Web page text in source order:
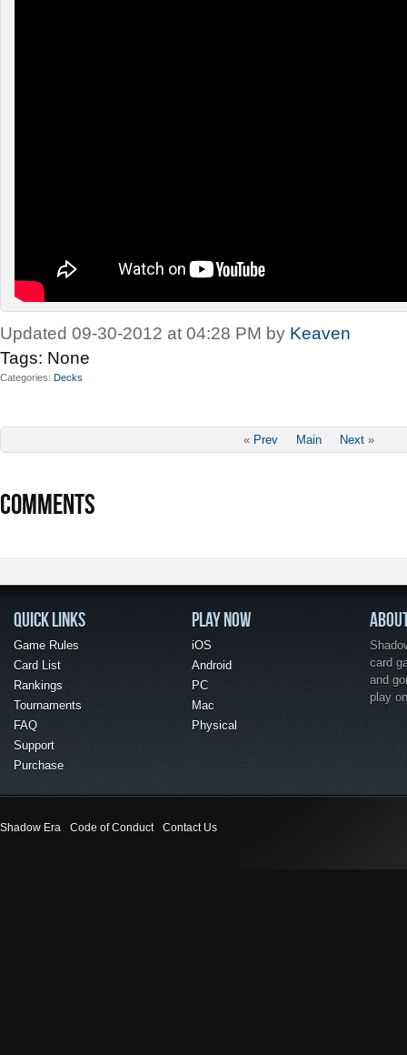
Updated 09-30-2012 at 04:28 PM by Keaven
Tags: None
Categories Decks
« Prev Main Next »
COMMENTS
QUICK LINKS
Game Rules
Card List
Rankings
Tournaments
FAQ
Support
Purchase
PLAY NOW
iOS
Android
PC
Mac
Physical
card
and
play
Shadow Era Code of Conduct Contact Us